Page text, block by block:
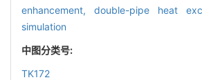
enhancement, double-pipe heat
simulation
中图分类号:
TK172